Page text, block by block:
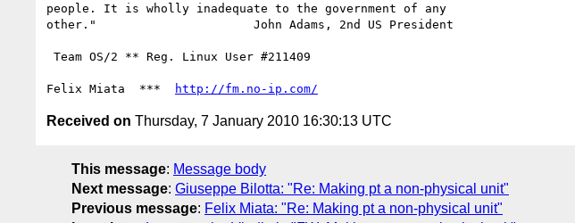
people. It is wholly inadequate to the government of any
other."                      John Adams, 2nd US President
Felix Miata  *** http://fm.no-ip.com/
Received on Thursday, 7 January 2010 16:30:13 UTC
This message: Message body
Next message: Giuseppe Bilotta: "Re: Making pt a non-physical unit"
Previous message: Felix Miata: "Re: Making pt a non-physical unit"